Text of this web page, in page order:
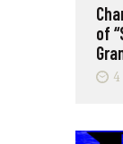
of
4